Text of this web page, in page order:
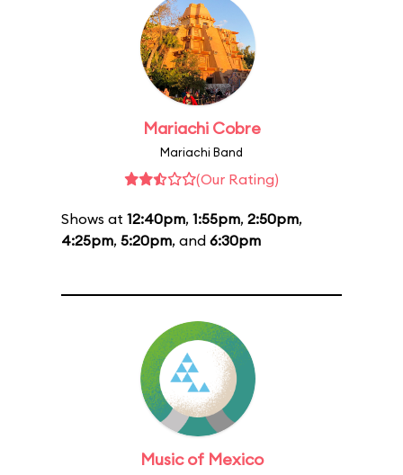
Mariachi Cobre
Mariachi Band
(Our Rating)
Shows at 12:40pm, 1:55pm, 2:50pm,
4:25pm, 5:20pm, and 6:30pm
Music of Mexico